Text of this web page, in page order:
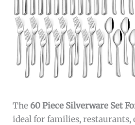
The 60 Piece Silverware Set
ideal for families, restaurants,